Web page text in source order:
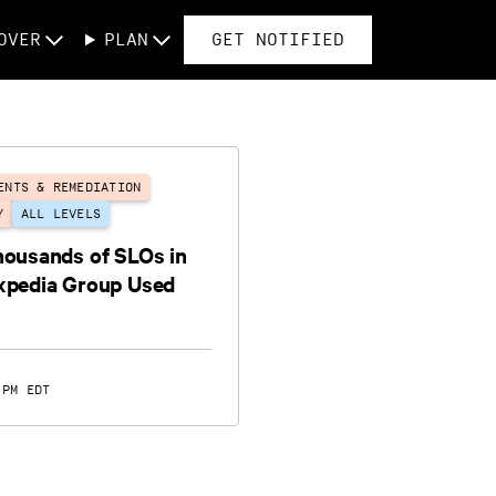
PLAN GET NOTIFIED
& REMEDIATION
ALL LEVELS
of SLOs in
Group Used
EDT